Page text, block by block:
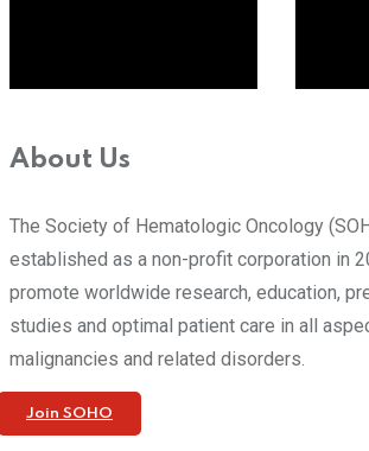
About Us
The Society of Hematologic Oncology
established as a non-profit corporation in
promote worldwide research, education,
studies and optimal patient care in all
malignancies and related disorders.
Join SOHO